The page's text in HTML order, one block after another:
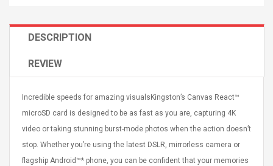
Hole:
15.7"
Adapter 5v/2.1a Ac Usb
Charge Adapter
High Quality Retro Game
Tetris Cases For Iphone 6
Plus 6s 7 8 Plus TPU
Phone Back Game
Consoles Cover For
$ 6.86
DESCRIPTION
REVIEW
Incredible speeds for amazing visualsKingston’s Canvas React™
microSD card is designed to be as fast as you are, capturing 4K
video or taking stunning burst-mode photos when the action doesn’t
stop. Whether you’re using the latest DSLR, mirrorless camera or
flagship Android™* phone, you can be confident that your memories